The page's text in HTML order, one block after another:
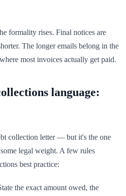
formality rises. Final notices are
The longer emails belong in the
most invoices actually get paid.
language:
collection letter — but it's the one
legal weight. A few rules
best practice:
the exact amount owed, the